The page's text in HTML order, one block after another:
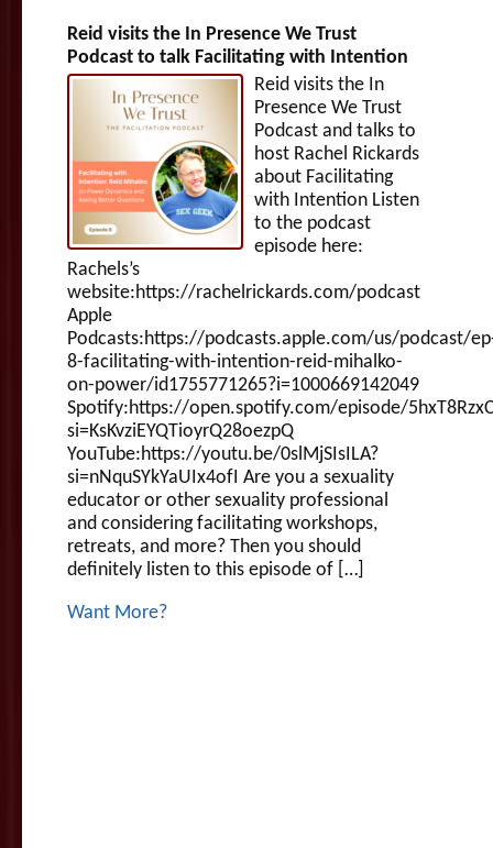
Reid visits the In Presence We Trust
Podcast to talk Facilitating with Intention
Reid visits the In
Presence We Trust
Podcast and talks to
host Rachel Rickards
about Facilitating
with Intention Listen
to the podcast
episode here:
Rachels’s
website:https://rachelrickards.com/podcast
Apple
Podcasts:https://podcasts.apple.com/us/podcast/
8-facilitating-with-intention-reid-mihalko-
on-power/id1755771265?i=1000669142049
Spotify:https://open.spotify.com/episode/
si=KsKvziEYQTioyrQ28oezpQ
YouTube:https://youtu.be/0slMjSIsILA?
si=nNquSYkYaUIx4ofI Are you a sexuality
educator or other sexuality professional
and considering facilitating workshops,
retreats, and more? Then you should
definitely listen to this episode of […]
Want More?